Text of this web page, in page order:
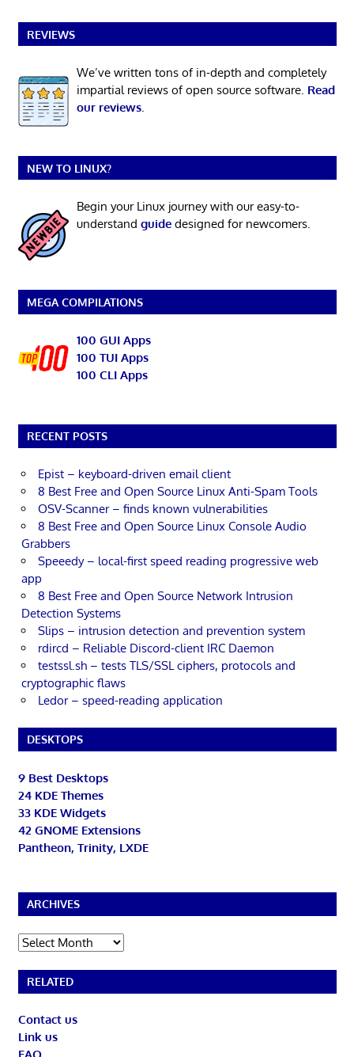
REVIEWS
We’ve written tons of in-depth and completely
impartial reviews of open source software. Read
our reviews.
NEW TO LINUX?
Begin your Linux journey with our easy-to-
understand guidedesigned for newcomers.
MEGA COMPILATIONS
100 GUI Apps
100 TUI Apps
100 CLI Apps
RECENT POSTS
Epist – keyboard-driven email client
8 Best Free and Open Source Linux Anti-Spam Tools
OSV-Scanner – finds known vulnerabilities
8 Best Free and Open Source Linux Console Audio
Grabbers
Speeedy – local-first speed reading progressive web
app
8 Best Free and Open Source Network Intrusion
Detection Systems
Slips – intrusion detection and prevention system
rdircd – Reliable Discord-client IRC Daemon
testssl.sh – tests TLS/SSL ciphers, protocols and
cryptographic flaws
Ledor – speed-reading application
DESKTOPS
9 Best Desktops
24 KDE Themes
33 KDE Widgets
42 GNOME Extensions
Pantheon, Trinity, LXDE
ARCHIVES
Archives
RELATED
Contact us
Link us